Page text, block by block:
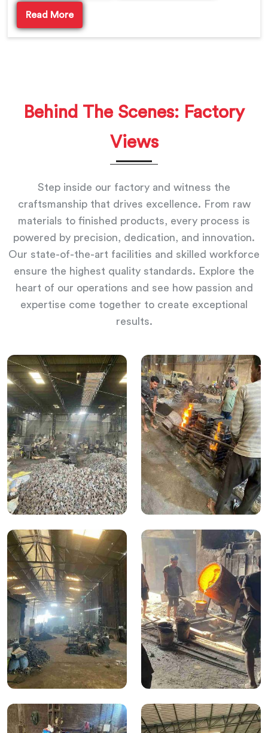
Read More
Behind The Scenes: Factory
Views
Step inside our factory and witness the
craftsmanship that drives excellence. From raw
materials to finished products, every process is
powered by precision, dedication, and innovation.
Our state-of-the-art facilities and skilled workforce
ensure the highest quality standards. Explore the
heart of our operations and see how passion and
expertise come together to create exceptional
results.